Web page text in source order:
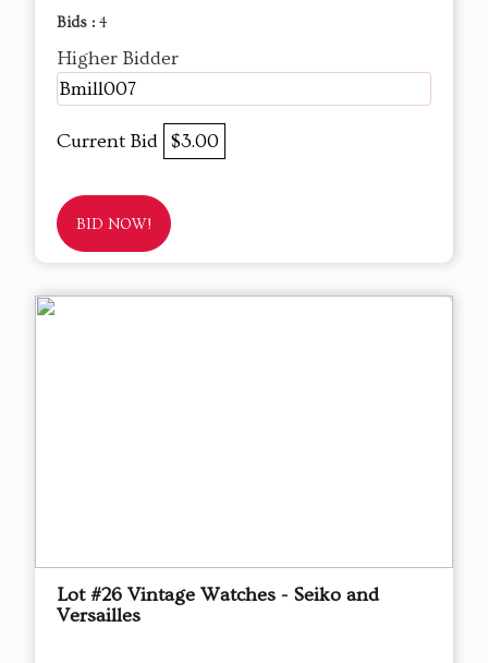
Bids : 4
Higher Bidder
Bmill007
Current Bid $3.00
BID NOW!
Lot #26 Vintage Watches - Seiko and
Versailles